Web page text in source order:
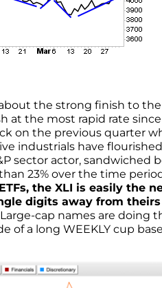
the strong finish to the
the most rapid rate since
on the previous quarter
industrials have
sector actor, sandwiched
23% over the time
the XLI is easily the
digits away from
Large-cap names are doing
a long WEEKLY cup